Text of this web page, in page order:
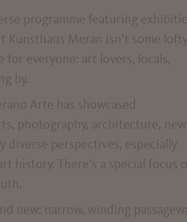
programme featuring
Kunsthaus Meran isn’t some
for everyone: art lovers, locals,
by.
Arte has showcased
photography, architecture, new
diverse perspectives, especially
history. There’s a special focus
new: narrow, winding